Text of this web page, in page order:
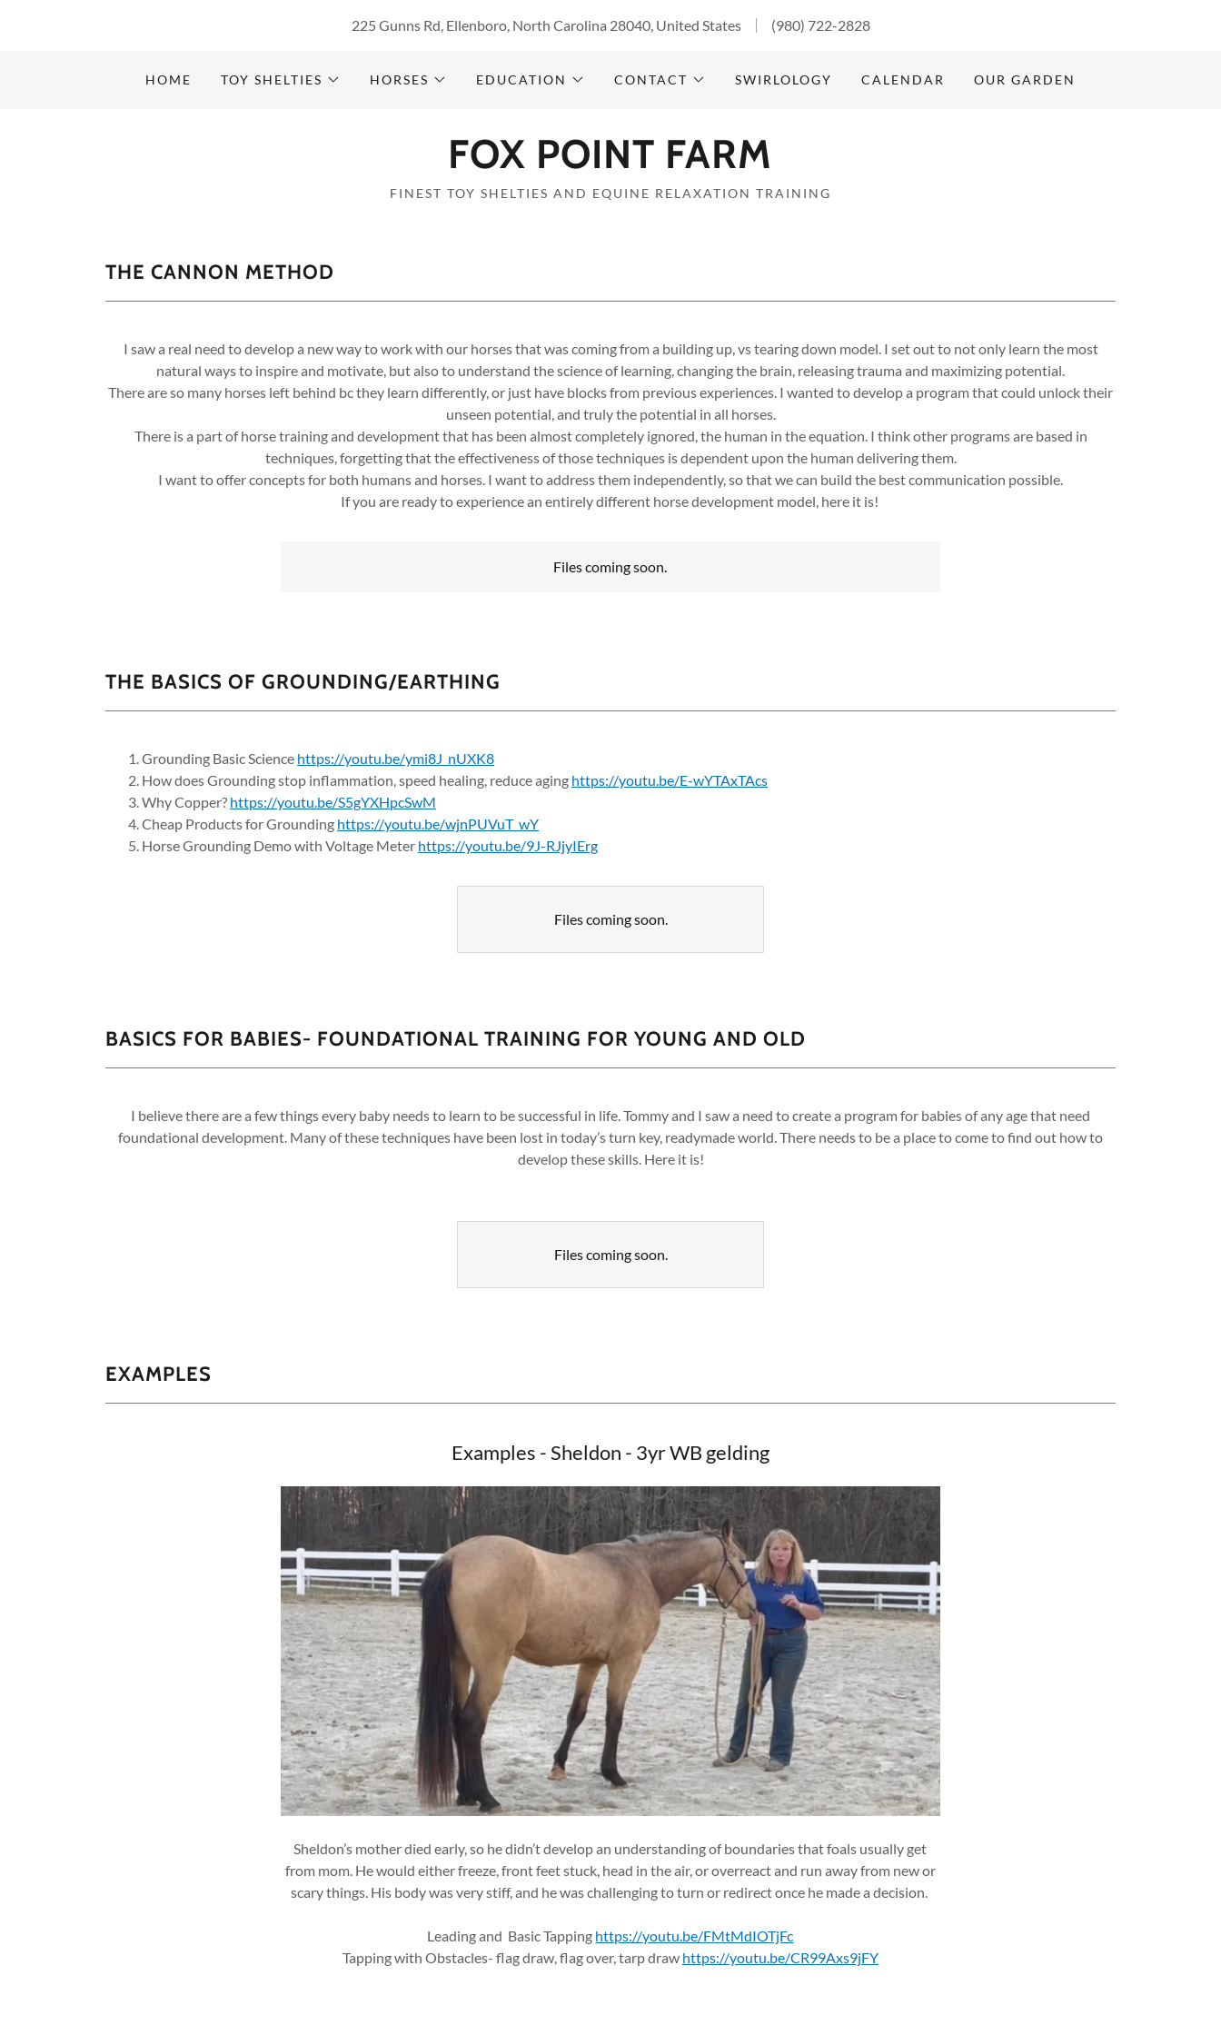
225 Gunns Rd, Ellenboro, North Carolina 28040, United States (980) 722-2828
HOME TOY SHELTIES HORSES EDUCATION CONTACT SWIRLOLOGY CALENDAR OUR GARDEN
FOX POINT FARM
FINEST TOY SHELTIES AND EQUINE RELAXATION TRAINING
THE CANNON METHOD
I saw a real need to develop a new way to work with our horses that was coming from a building up, vs tearing down model. I set out to not only learn the most
natural ways to inspire and motivate, but also to understand the science of learning, changing the brain, releasing trauma and maximizing potential.
There are so many horses left behind bc they learn differently, or just have blocks from previous experiences. I wanted to develop a program that could unlock their
unseen potential, and truly the potential in all horses.
There is a part of horse training and development that has been almost completely ignored, the human in the equation. I think other programs are based in
techniques, forgetting that the effectiveness of those techniques is dependent upon the human delivering them.
I want to offer concepts for both humans and horses. I want to address them independently, so that we can build the best communication possible.
If you are ready to experience an entirely different horse development model, here it is!
Files coming soon.
THE BASICS OF GROUNDING/EARTHING
Grounding Basic Science https://youtu.be/ymi8J_nUXK8
How does Grounding stop inflammation, speed healing, reduce aging https://youtu.be/E-wYTAxTAcs
Why Copper? https://youtu.be/S5gYXHpcSwM
Cheap Products for Grounding https://youtu.be/wjnPUVuT_wY
Horse Grounding Demo with Voltage Meter https://youtu.be/9J-RJjyIErg
Files coming soon.
BASICS FOR BABIES- FOUNDATIONAL TRAINING FOR YOUNG AND OLD
I believe there are a few things every baby needs to learn to be successful in life. Tommy and I saw a need to create a program for babies of any age that need
foundational development. Many of these techniques have been lost in today’s turn key, readymade world. There needs to be a place to come to find out how to
develop these skills. Here it is!
Files coming soon.
EXAMPLES
Examples - Sheldon - 3yr WB gelding
Sheldon’s mother died early, so he didn’t develop an understanding of boundaries that foals usually get
from mom. He would either freeze, front feet stuck, head in the air, or overreact and run away from new or
scary things. His body was very stiff, and he was challenging to turn or redirect once he made a decision.
Leading and Basic Tapping https://youtu.be/FMtMdIOTjFc
Tapping with Obstacles- flag draw, flag over, tarp draw https://youtu.be/CR99Axs9jFY